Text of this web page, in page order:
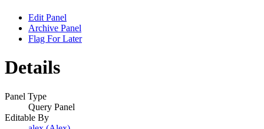
Edit Panel
Archive Panel
Flag For Later
Details
Panel Type
Query Panel
Editable By